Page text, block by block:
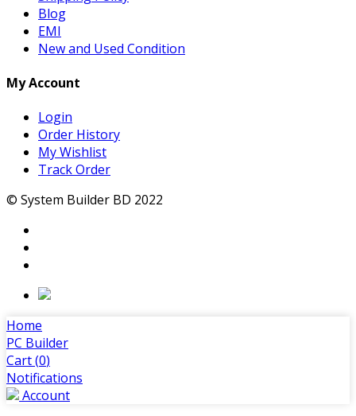
Blog
EMI
New and Used Condition
My Account
Login
Order History
My Wishlist
Track Order
© System Builder BD 2022
Home
PC Builder
Cart (0)
Notifications
Account